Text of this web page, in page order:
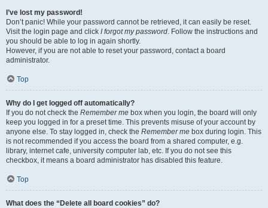
I’ve lost my password!
Don’t panic! While your password cannot be retrieved, it can easily be reset.
Visit the login page and click I forgot my password. Follow the instructions and
you should be able to log in again shortly.
However, if you are not able to reset your password, contact a board
administrator.
Top
Why do I get logged off automatically?
If you do not check the Remember me box when you login, the board will only
keep you logged in for a preset time. This prevents misuse of your account by
anyone else. To stay logged in, check the Remember me box during login. This
is not recommended if you access the board from a shared computer, e.g.
library, internet cafe, university computer lab, etc. If you do not see this
checkbox, it means a board administrator has disabled this feature.
Top
What does the “Delete all board cookies” do?